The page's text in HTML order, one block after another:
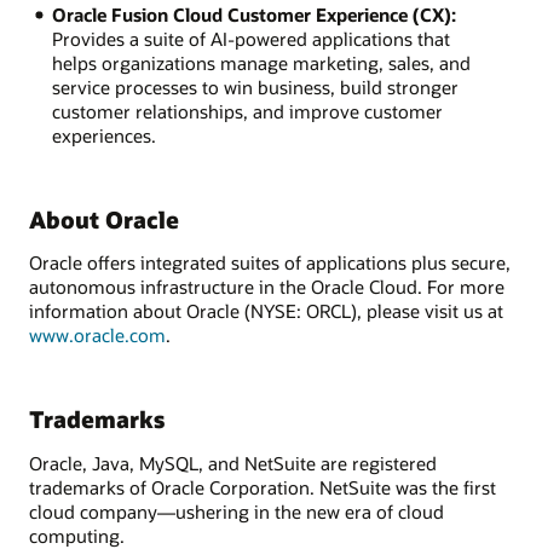
Oracle Fusion Cloud Customer Experience (CX):
Provides a suite of AI-powered applications that
helps organizations manage marketing, sales, and
service processes to win business, build stronger
customer relationships, and improve customer
experiences.
About Oracle
Oracle offers integrated suites of applications plus secure,
autonomous infrastructure in the Oracle Cloud. For more
information about Oracle (NYSE: ORCL), please visit us at
www.oracle.com.
Trademarks
Oracle, Java, MySQL, and NetSuite are registered
trademarks of Oracle Corporation. NetSuite was the first
cloud company—ushering in the new era of cloud
computing.